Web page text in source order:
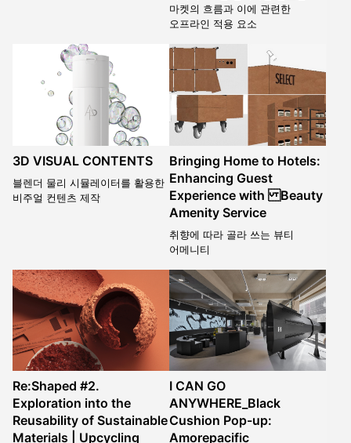
마켓의 흐름과 이에 관련한
오프라인 적용 요소
3D VISUAL CONTENTS
블렌더 물리 시뮬레이터를 활용한
비주얼 컨텐츠 제작
Bringing Home to Hotels:
Enhancing Guest
Experience with Beauty
Amenity Service
취향에 따라 골라 쓰는 뷰티
어메니티
Re:Shaped #2.
Exploration into the
Reusability of Sustainable
Materials | Upcycling
I CAN GO
ANYWHERE_Black
Cushion Pop-up:
Amorepacific